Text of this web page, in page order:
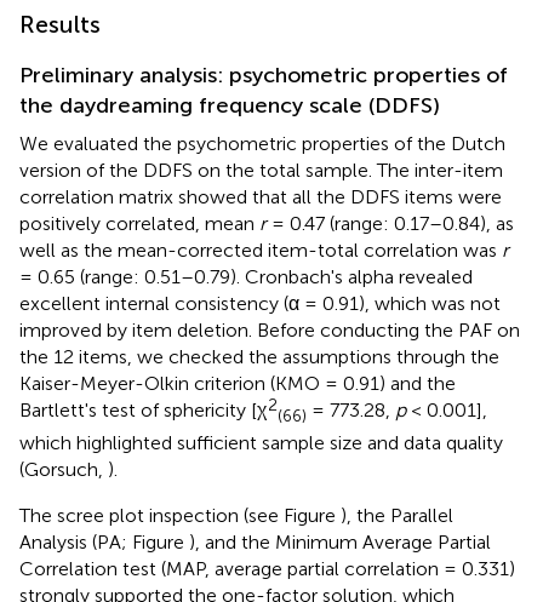
Results
Preliminary analysis: psychometric properties of
the daydreaming frequency scale (DDFS)
We evaluated the psychometric properties of the Dutch
version of the DDFS on the total sample. The inter-item
correlation matrix showed that all the DDFS items were
positively correlated, mean r= 0.47 (range: 0.17–0.84), as
well as the mean-corrected item-total correlation was r
= 0.65 (range: 0.51–0.79). Cronbach's alpha revealed
excellent internal consistency (α = 0.91), which was not
improved by item deletion. Before conducting the PAF on
the 12 items, we checked the assumptions through the
Kaiser-Meyer-Olkin criterion (KMO = 0.91) and the
Bartlett's test of sphericity [χ2
(66) = 773.28, p< 0.001],
which highlighted sufficient sample size and data quality
(Gorsuch, ).
The scree plot inspection (see Figure ), the Parallel
Analysis (PA; Figure ), and the Minimum Average Partial
Correlation test (MAP, average partial correlation = 0.331)
strongly supported the one-factor solution, which